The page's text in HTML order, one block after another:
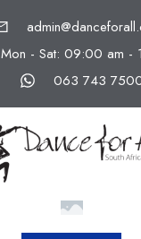
Mon - Sat: 09:00 am -
063 743